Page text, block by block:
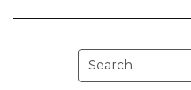
Search